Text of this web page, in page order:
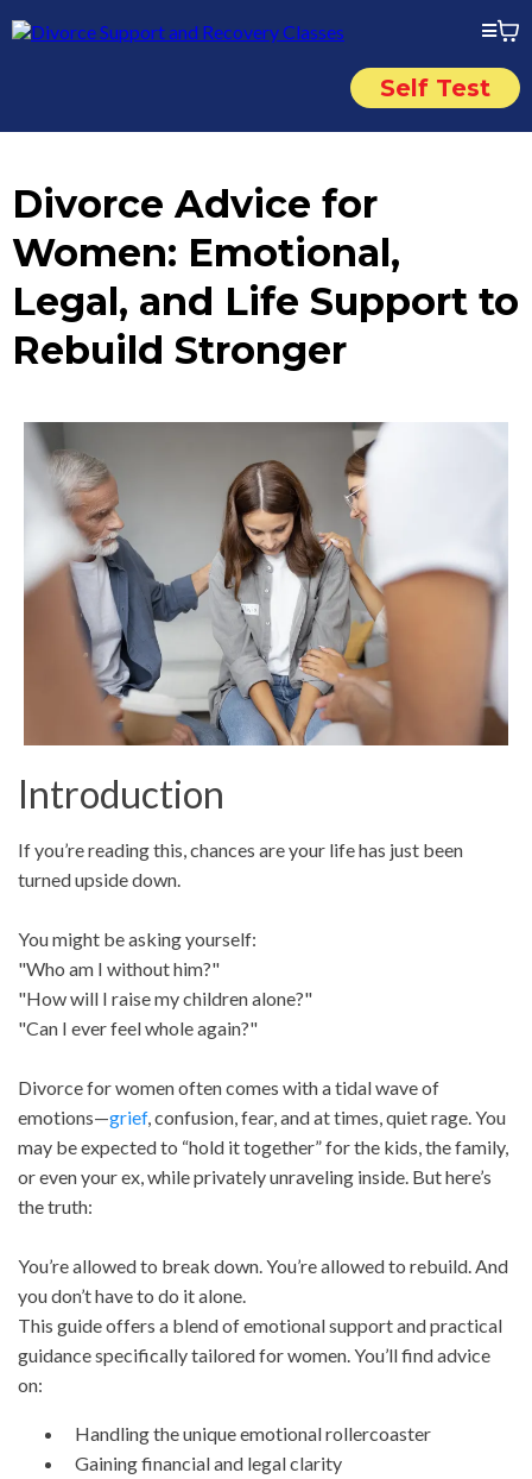
Self Test
Divorce Advice for
Women: Emotional,
Legal, and Life Support to
Rebuild Stronger
Introduction
If you’re reading this, chances are your life has just been
turned upside down.
You might be asking yourself:
"Who am I without him?"
"How will I raise my children alone?"
"Can I ever feel whole again?"
Divorce for women often comes with a tidal wave of
emotions—grief, confusion, fear, and at times, quiet rage. You
may be expected to “hold it together” for the kids, the family,
or even your ex, while privately unraveling inside. But here’s
the truth:
You’re allowed to break down. You’re allowed to rebuild. And
you don’t have to do it alone.
This guide offers a blend of emotional support and practical
guidance specifically tailored for women. You’ll find advice
on:
Handling the unique emotional rollercoaster
Gaining financial and legal clarity